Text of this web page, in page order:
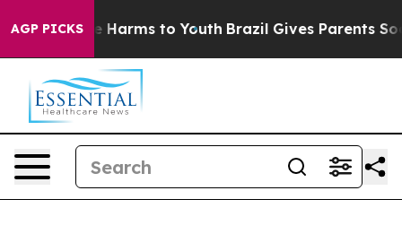
AGP PICKS
to Abate Harms to Youth Brazil Gives Parents